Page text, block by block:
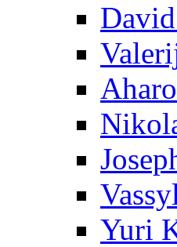
Yuri